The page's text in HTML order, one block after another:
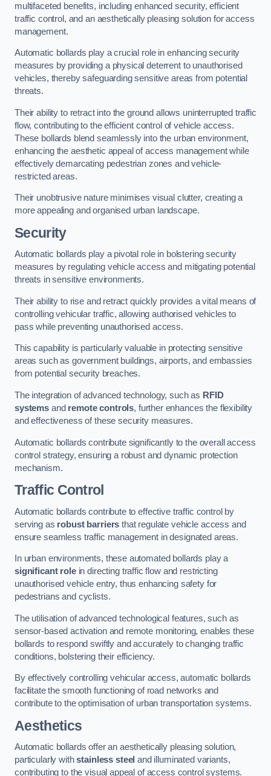
multifaceted benefits, including enhanced security, efficient
traffic control, and an aesthetically pleasing solution for access
management.
Automatic bollards play a crucial role in enhancing security
measures by providing a physical deterrent to unauthorised
vehicles, thereby safeguarding sensitive areas from potential
threats.
Their ability to retract into the ground allows uninterrupted traffic
flow, contributing to the efficient control of vehicle access.
These bollards blend seamlessly into the urban environment,
enhancing the aesthetic appeal of access management while
effectively demarcating pedestrian zones and vehicle-
restricted areas.
Their unobtrusive nature minimises visual clutter, creating a
more appealing and organised urban landscape.
Security
Automatic bollards play a pivotal role in bolstering security
measures by regulating vehicle access and mitigating potential
threats in sensitive environments.
Their ability to rise and retract quickly provides a vital means of
controlling vehicular traffic, allowing authorised vehicles to
pass while preventing unauthorised access.
This capability is particularly valuable in protecting sensitive
areas such as government buildings, airports, and embassies
from potential security breaches.
The integration of advanced technology, such as RFID
systemsand remote controls, further enhances the flexibility
and effectiveness of these security measures.
Automatic bollards contribute significantly to the overall access
control strategy, ensuring a robust and dynamic protection
mechanism.
Traffic Control
Automatic bollards contribute to effective traffic control by
serving as robust barriers that regulate vehicle access and
ensure seamless traffic management in designated areas.
In urban environments, these automated bollards play a
significant rolein directing traffic flow and restricting
unauthorised vehicle entry, thus enhancing safety for
pedestrians and cyclists.
The utilisation of advanced technological features, such as
sensor-based activation and remote monitoring, enables these
bollards to respond swiftly and accurately to changing traffic
conditions, bolstering their efficiency.
By effectively controlling vehicular access, automatic bollards
facilitate the smooth functioning of road networks and
contribute to the optimisation of urban transportation systems.
Aesthetics
Automatic bollards offer an aesthetically pleasing solution,
particularly withstainless steel and illuminated variants,
contributing to the visual appeal of access control systems.